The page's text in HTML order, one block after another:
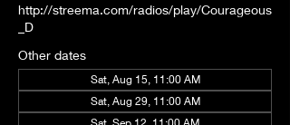
http://streema.com/radios/play/Courageous
_D
Other dates
Sat, Aug 15, 11:00 AM
Sat, Aug 29, 11:00 AM